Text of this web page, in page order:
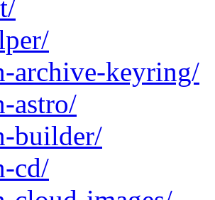
archive-keyring/
astro/
builder/
cd/